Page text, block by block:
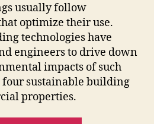
usually follow
optimize their use.
technologies have
engineers to drive down
impacts of such
four sustainable building
properties.